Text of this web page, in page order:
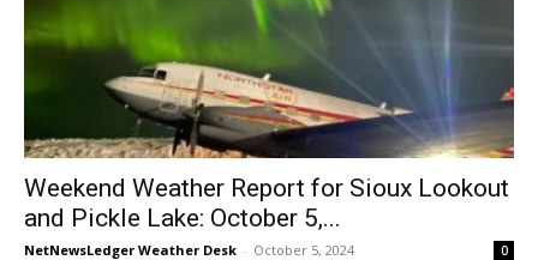
Weekend Weather Report for Sioux Lookout
and Pickle Lake: October 5,...
NetNewsLedger Weather Desk - October 5, 2024 0